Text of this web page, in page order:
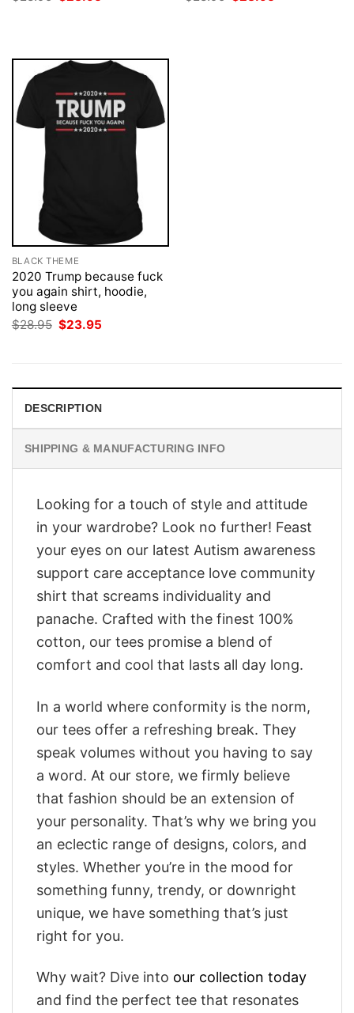
price price
BLACK THEME
2020 Trump because fuck
you again shirt, hoodie,
long sleeve
$28.95 Original
$23.95
DESCRIPTION
SHIPPING & MANUFACTURING INFO
Looking for a touch of style and attitude
in your wardrobe? Look no further! Feast
your eyes on our latest Autism awareness
support care acceptance love community
shirt that screams individuality and
panache. Crafted with the finest 100%
cotton, our tees promise a blend of
comfort and cool that lasts all day long.
In a world where conformity is the norm,
our tees offer a refreshing break. They
speak volumes without you having to say
a word. At our store, we firmly believe
that fashion should be an extension of
your personality. That’s why we bring you
an eclectic range of designs, colors, and
styles. Whether you’re in the mood for
something funny, trendy, or downright
unique, we have something that’s just
right for you.
Why wait? Dive into our collection today
and find the perfect tee that resonates